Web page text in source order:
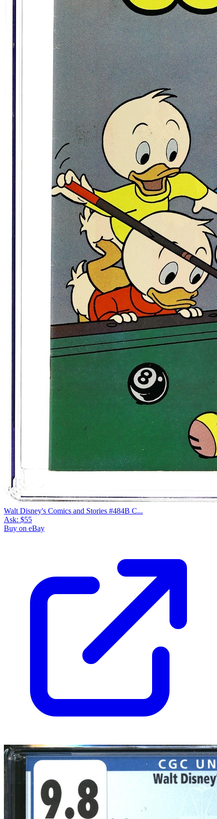
Walt Disney's Comics and Stories #484B C...
Ask: $55
Buy on eBay